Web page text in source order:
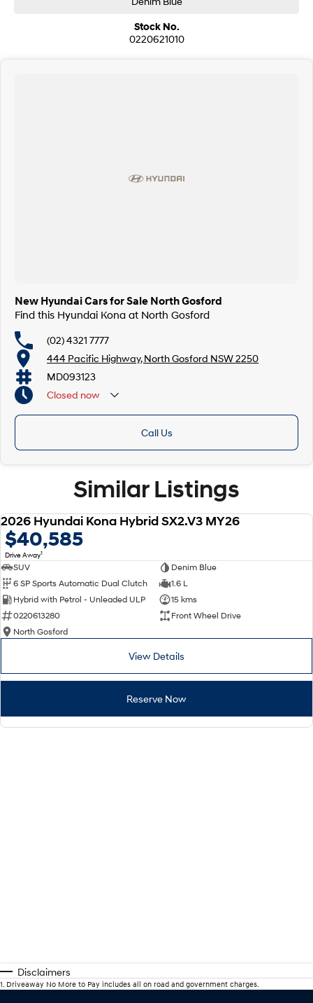
Stock No.
0220621010
New Hyundai Cars for Sale North Gosford
Find this Hyundai Kona at North Gosford
(02) 4321 7777
444 Pacific Highway, North Gosford NSW 2250
MD093123
Closed now
Call Us
Similar Listings
Now with Hyundai 7 Year Manufacturer Warranty**
2026 Hyundai Kona Hybrid SX2.V3 MY26
$40,585
Drive Away1
SUV
Denim Blue
6 SP Sports Automatic Dual Clutch
1.6 L
Hybrid with Petrol - Unleaded ULP
15 kms
0220613280
Front Wheel Drive
North Gosford
View Details
Reserve Now
Disclaimers
1. Driveaway No More to Pay includes all on road and government charges.